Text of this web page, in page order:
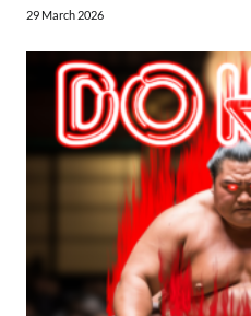
29 March 2026